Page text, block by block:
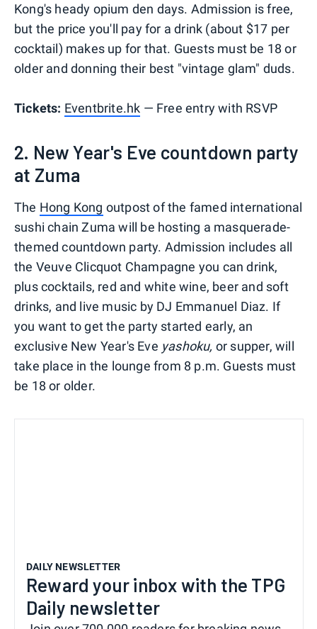
Kong's heady opium den days. Admission is free,
but the price you'll pay for a drink (about $17 per
cocktail) makes up for that. Guests must be 18 or
older and donning their best "vintage glam" duds.
Tickets: Eventbrite.hk — Free entry with RSVP
2. New Year's Eve countdown party
at Zuma
The Hong Kong outpost of the famed international
sushi chain Zuma will be hosting a masquerade-
themed countdown party. Admission includes all
the Veuve Clicquot Champagne you can drink,
plus cocktails, red and white wine, beer and soft
drinks, and live music by DJ Emmanuel Diaz. If
you want to get the party started early, an
exclusive New Year's Eve yashoku, or supper, will
take place in the lounge from 8 p.m. Guests must
be 18 or older.
DAILY NEWSLETTER
Reward your inbox with the TPG
Daily newsletter